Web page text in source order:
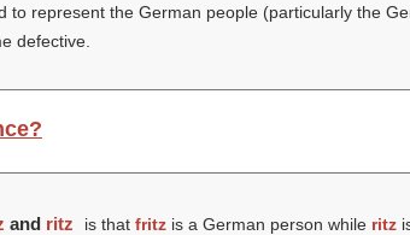
to represent the German people (particularly the
defective.
and ritz is that fritzis a German person while ritz